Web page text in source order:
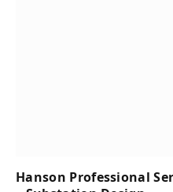
Hanson Professional